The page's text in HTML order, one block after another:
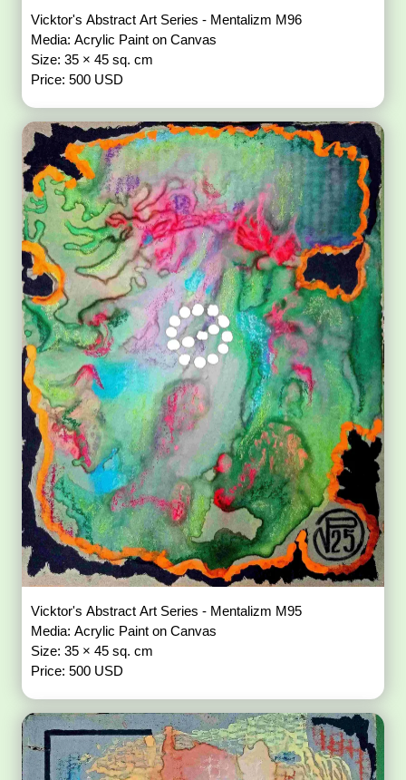
Vicktor's Abstract Art Series - Mentalizm M96
Media: Acrylic Paint on Canvas
Size: 35 × 45 sq. cm
Price: 500 USD
Vicktor's Abstract Art Series - Mentalizm M95
Media: Acrylic Paint on Canvas
Size: 35 × 45 sq. cm
Price: 500 USD